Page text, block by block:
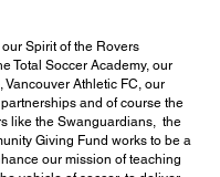
Spirit of the Rovers
Total Soccer Academy, our
Vancouver Athletic FC, our
and of course the
like the Swanguardians, the
Giving Fund works to be a
our mission of teaching